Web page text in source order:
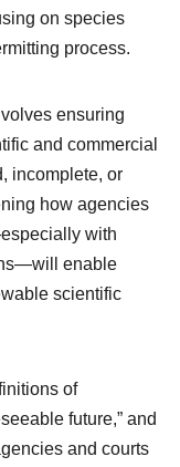
on species
process.
ensuring
and commercial
incomplete, or
how agencies
with
enable
scientific
of
future,” and
and courts